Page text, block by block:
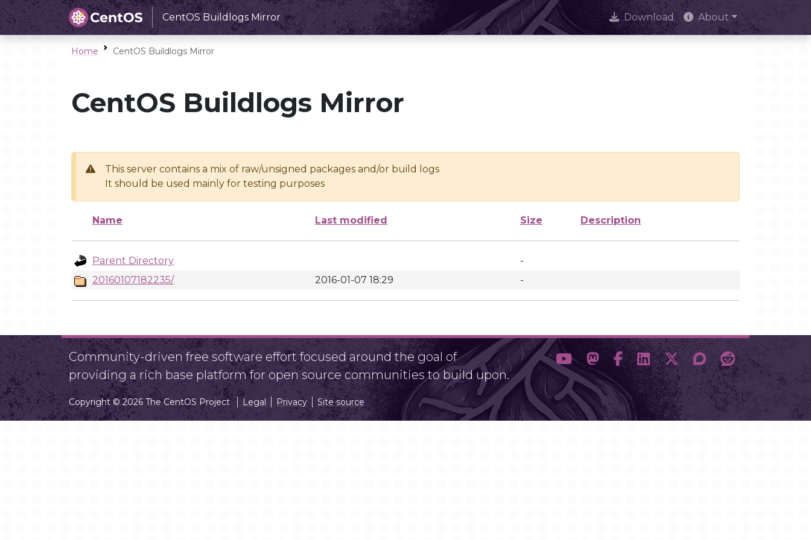
CentOS Buildlogs Mirror Download About
Home CentOS Buildlogs Mirror
CentOS Buildlogs Mirror
This server contains a mix of raw/unsigned packages and/or build logs
It should be used mainly for testing purposes
Name Last modified Size Description
Parent Directory
-
20160107182235/
2016-01-07 18:29 -
Community-driven free software effort focused around the goal of
providing a rich base platform for open source communities to build upon.
Copyright © 2026 The CentOS Project Legal Privacy Site source